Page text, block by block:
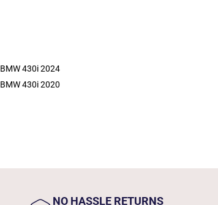
BMW 430i 2024
BMW 430i 2020
NO HASSLE RETURNS